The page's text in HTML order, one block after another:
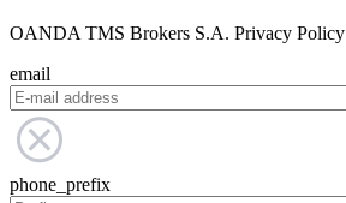
OANDA TMS Brokers S.A. Privacy Policy
email
phone_prefix